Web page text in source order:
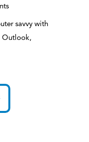
savvy with
Outlook,